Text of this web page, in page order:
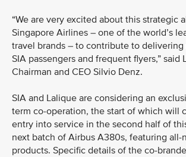
“We are very excited about this strategic
Singapore Airlines – one of the world’s
travel brands – to contribute to
SIA passengers and frequent flyers,” said
Chairman and CEO Silvio Denz.
SIA and Lalique are considering an
term co-operation, the start of which will
entry into service in the second half of
next batch of Airbus A380s, featuring all-
products. Specific details of the co-